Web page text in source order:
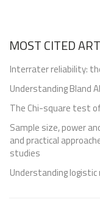
MOST CITED
Interrater reliability:
Understanding Bland
The Chi-square test
Sample size, power
and practical
studies
Understanding